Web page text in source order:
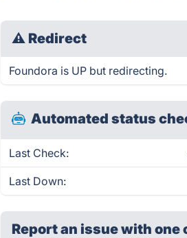
⚠ Redirect
Foundora is UP but redirecting.
Automated status
Last Check:
Last Down:
Report an issue with